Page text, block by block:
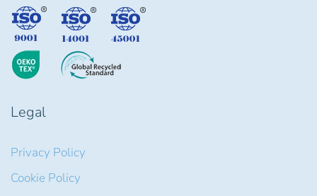
Legal
Privacy Policy
Cookie Policy